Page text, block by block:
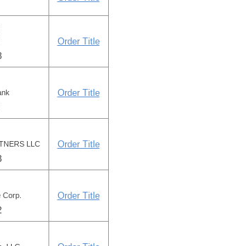
Order Title
Order Title
LLC Order Title
Corp. Order Title